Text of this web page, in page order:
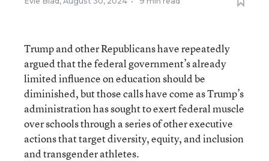
Trump and other Republicans have repeatedly
argued that the federal government’s already
limited influence on education should be
diminished, but those calls have come as Trump’s
administration has sought to exert federal muscle
over schools through a series of other executive
actions that target diversity, equity, and inclusion
and transgender athletes.